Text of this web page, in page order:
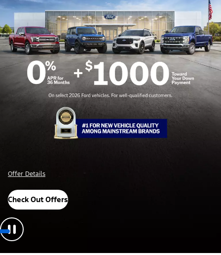
Offer Details
Check Out Offers